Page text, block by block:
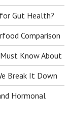
Gut Health?
Comparison
Know About
Break It Down
Hormonal